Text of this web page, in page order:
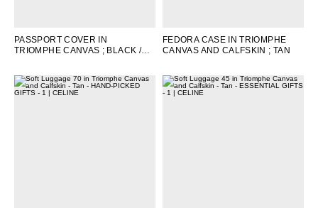
PASSPORT COVER IN
TRIOMPHE CANVAS ; BLACK /
FEDORA CASE IN TRIOMPHE
CANVAS AND CALFSKIN ; TAN